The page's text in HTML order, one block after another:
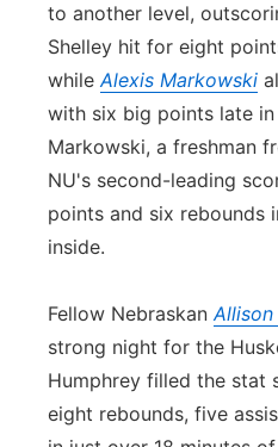
to another level,
Shelley hit for eight
whileAlexis Markowski
with six big points late
Markowski, a freshman
NU's second-leading
points and six rebounds
inside.
Fellow NebraskanAllison
strong night for the
Humphrey filled the stat
eight rebounds, five